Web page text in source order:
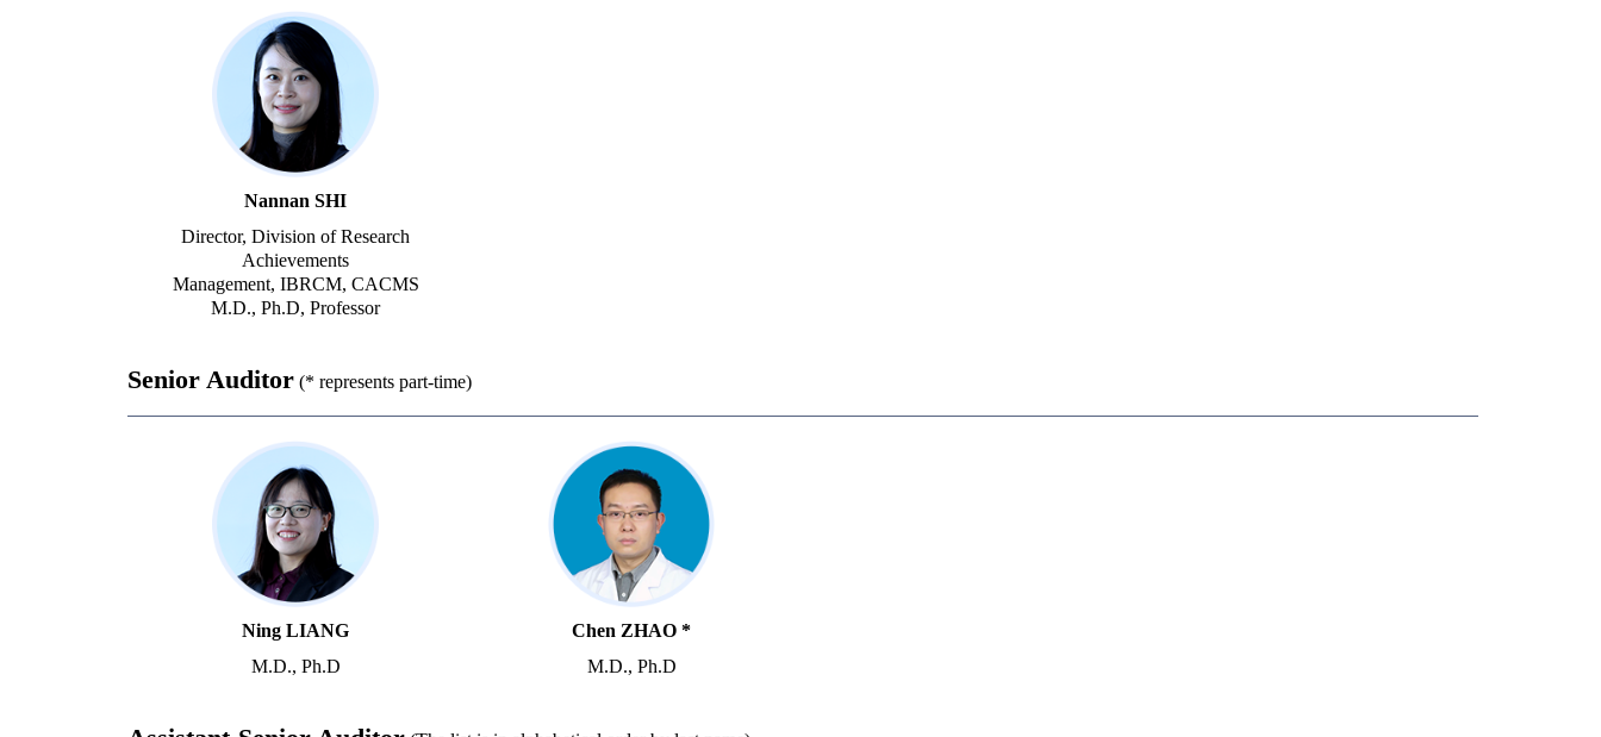
Nannan SHI
Director, Division of Research
Achievements
Management, IBRCM, CACMS
M.D., Ph.D, Professor
Senior Auditor (* represents part-time)
Ning LIANG
M.D., Ph.D
Chen ZHAO *
M.D., Ph.D